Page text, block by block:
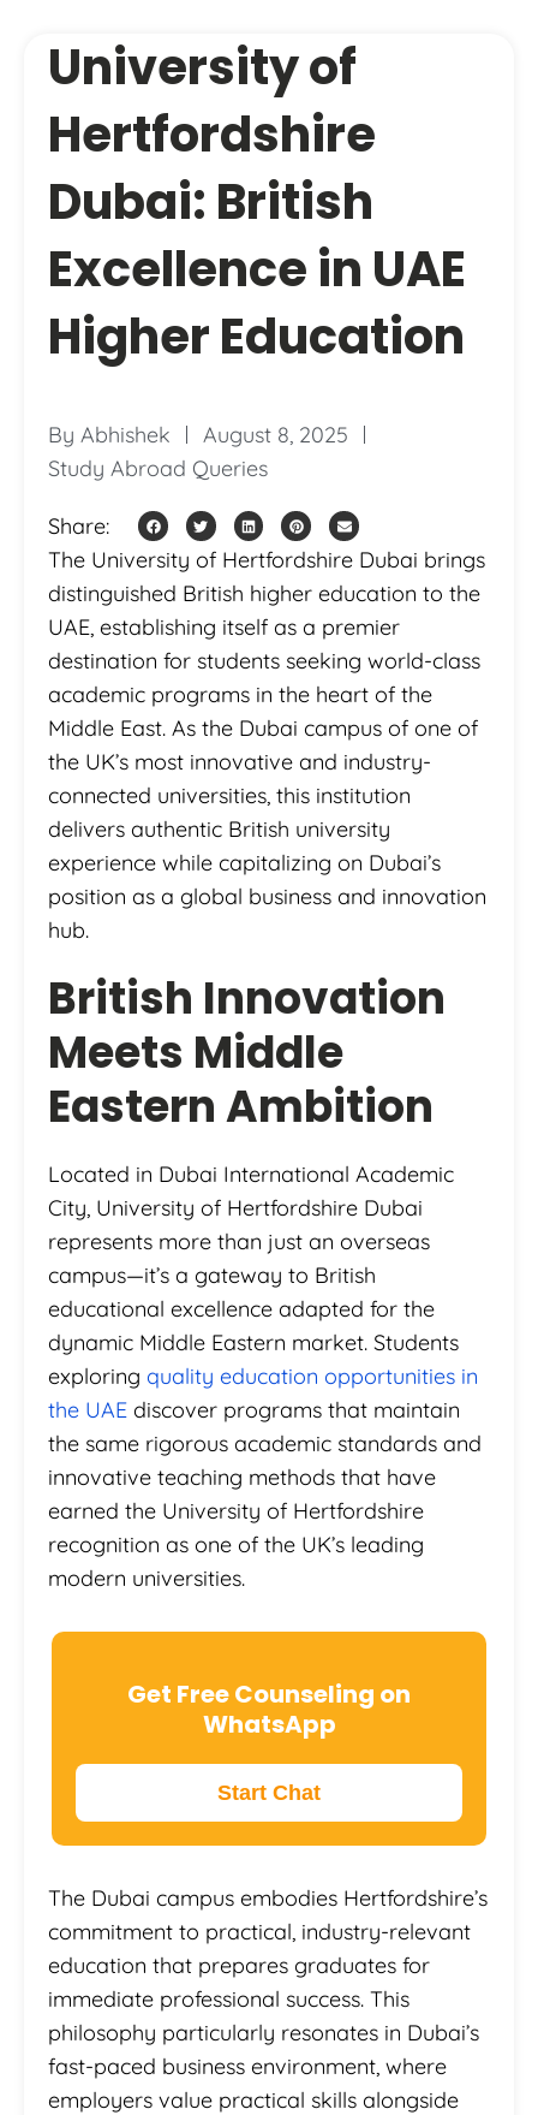
University of
Hertfordshire
Dubai: British
Excellence in UAE
Higher Education
By Abhishek
August 8, 2025
Study Abroad Queries
Share:
The University of Hertfordshire Dubai brings
distinguished British higher education to the
UAE, establishing itself as a premier
destination for students seeking world-class
academic programs in the heart of the
Middle East. As the Dubai campus of one of
the UK’s most innovative and industry-
connected universities, this institution
delivers authentic British university
experience while capitalizing on Dubai’s
position as a global business and innovation
hub.
British Innovation
Meets Middle
Eastern Ambition
Located in Dubai International Academic
City, University of Hertfordshire Dubai
represents more than just an overseas
campus—it’s a gateway to British
educational excellence adapted for the
dynamic Middle Eastern market. Students
exploring quality education opportunities in
the UAE discover programs that maintain
the same rigorous academic standards and
innovative teaching methods that have
earned the University of Hertfordshire
recognition as one of the UK’s leading
modern universities.
Get Free Counseling on
WhatsApp
Start Chat
The Dubai campus embodies Hertfordshire’s
commitment to practical, industry-relevant
education that prepares graduates for
immediate professional success. This
philosophy particularly resonates in Dubai’s
fast-paced business environment, where
employers value practical skills alongside